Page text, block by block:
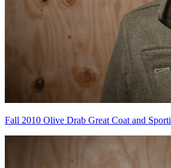
Fall 2010 Olive Drab Great Coat and